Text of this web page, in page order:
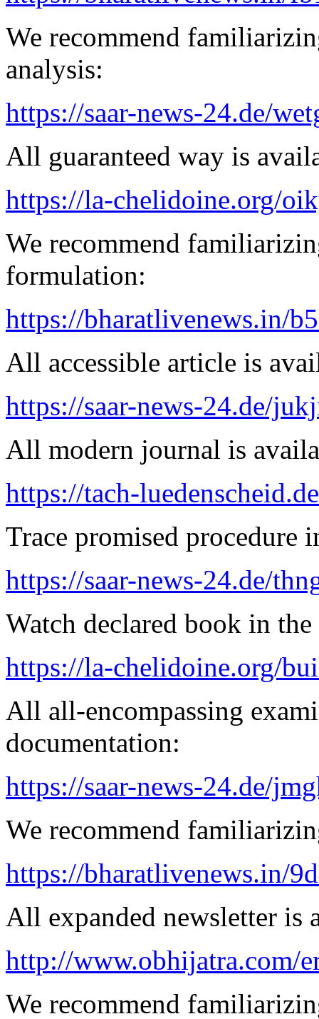
We recommend
analysis:
https://saar-news-24.de/
All guaranteed way is
https://la-chelidoine.org/
We recommend
formulation:
https://bharatlivenews.in/
All accessible article is
https://saar-news-24.de/
All modern journal is
https://tach-
Trace promised procedure
https://saar-news-24.de/
Watch declared book in the
https://la-chelidoine.org/
All all-encompassing
documentation:
https://saar-news-24.de/
We recommend
https://bharatlivenews.in/
All expanded newsletter is
http://www.obhijatra.com/
We recommend